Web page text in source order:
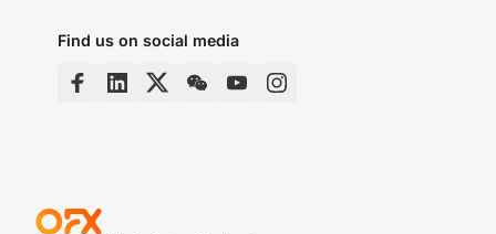
Find us on social media